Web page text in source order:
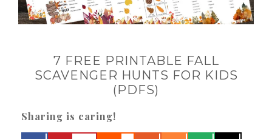
7 FREE PRINTABLE FALL
SCAVENGER HUNTS FOR KIDS
(PDFS)
Sharing is caring!